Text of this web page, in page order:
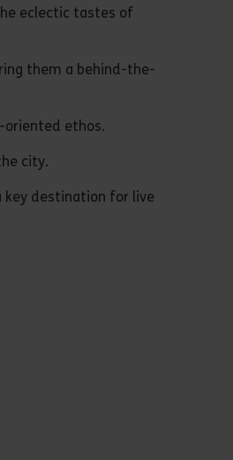
eclectic tastes of
them a behind-the-
oriented ethos.
city.
key destination for live